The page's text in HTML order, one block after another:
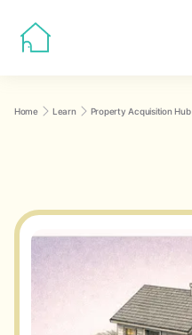
Home Learn Property Acquisition Hub